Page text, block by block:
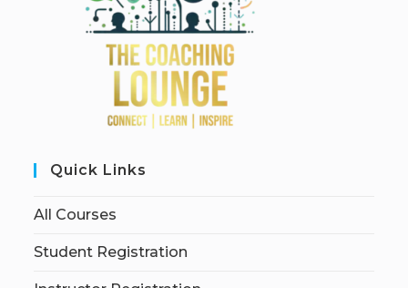
Quick Links
All Courses
Student Registration